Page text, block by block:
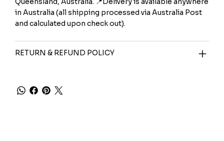
in Australia (all shipping processed via Australia Post
and calculated upon check out).
RETURN & REFUND POLICY